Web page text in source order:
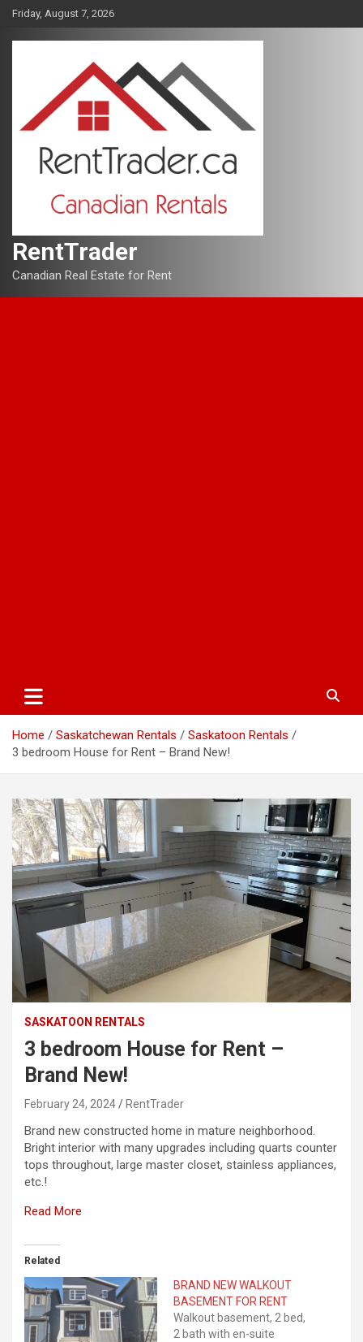
Skip
content
Friday, August 7, 2026
RentTrader
Canadian Real Estate for Rent
Home Saskatchewan Rentals
Saskatoon Rentals
3 bedroom House for Rent – Brand New!
SASKATOON RENTALS
3 bedroom House for Rent –
Brand New!
February 24, 2024 RentTrader
Brand new constructed home in mature neighborhood.
Bright interior with many upgrades including quarts counter
tops throughout, large master closet, stainless appliances,
etc.!
Read More
Related
BRAND NEW WALKOUT
BASEMENT FOR RENT
Walkout basement, 2 bed,
2 bath with en-suite